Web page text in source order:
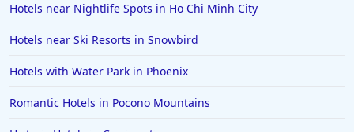
Hotels near Nightlife Spots in Ho Chi Minh City
Hotels near Ski Resorts in Snowbird
Hotels with Water Park in Phoenix
Romantic Hotels in Pocono Mountains